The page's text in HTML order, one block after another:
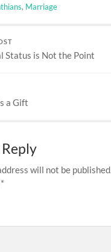
, Marriage
Status is Not the Point
a Gift
Reply
will not be published.
*